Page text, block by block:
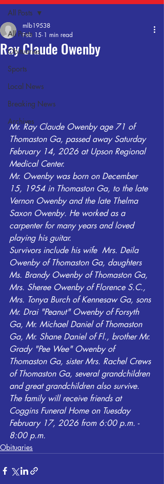
All Posts
Obituaries
Sports
Local News
Breaking News
Archives
All Posts
Ray Claude Owenby
mlb19538
Feb 15 1 min read
Mr. Ray Claude Owenby age 71 of
Thomaston Ga, passed away Saturday
February 14, 2026 at Upson Regional
Medical Center.
Mr. Owenby was born on December
15, 1954 in Thomaston Ga, to the late
Vernon Owenby and the late Thelma
Saxon Owenby. He worked as a
carpenter for many years and loved
playing his guitar.
Survivors include his wife  Mrs. Deila
Owenby of Thomaston Ga, daughters
Ms. Brandy Owenby of Thomaston Ga,
Mrs. Sheree Owenby of Florence S.C.,
Mrs. Tonya Burch of Kennesaw Ga, sons
Mr. Drai "Peanut" Owenby of Forsyth
Ga, Mr. Michael Daniel of Thomaston
Ga, Mr. Shane Daniel of Fl., brother Mr.
Grady "Pee Wee" Owenby of
Thomaston Ga, sister Mrs. Rachel Crews
of Thomaston Ga, several grandchildren
and great grandchildren also survive.
The family will receive friends at
Coggins Funeral Home on Tuesday
February 17, 2026 from 6:00 p.m. -
8:00 p.m.
Obituaries